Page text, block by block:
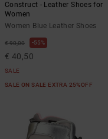
Construct - Leather Shoes for
Women
Women Blue Leather Shoes
€ 90,00 55%
€ 40,50
SALE
SALE ON SALE EXTRA 25%OFF